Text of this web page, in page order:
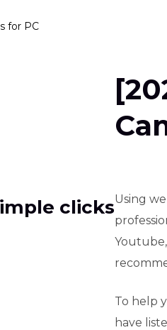
for PC
clicksUsing
To help
have